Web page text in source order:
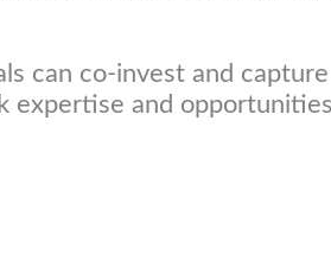
can co-invest and
and